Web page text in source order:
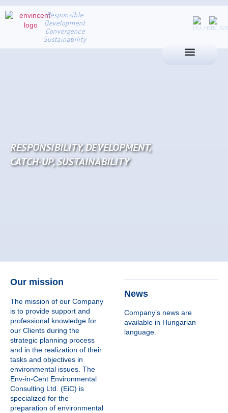
Responsible
Development
Convergence
Sustainability
RESPONSIBILITY, DEVELOPMENT,
CATCH-UP, SUSTAINABILITY
Our mission
The mission of our Company
is to provide support and
professional knowledge for
our Clients during the
strategic planning process
and in the realization of their
tasks and objectives in
environmental issues. The
Env-in-Cent Environmental
Consulting Ltd. (EiC) is
specialized for the
preparation of environmental
News
Company’s news are
available in Hungarian
language.